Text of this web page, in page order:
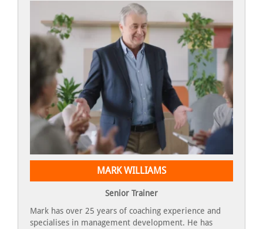
MARK WILLIAMS
Senior Trainer
Mark has over 25 years of coaching experience and
specialises in management development. He has